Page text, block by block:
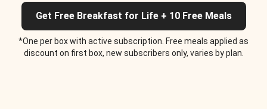
Get Free Breakfast for Life + 10 Free Meals
*One per box with active subscription. Free meals applied as
discount on first box, new subscribers only, varies by plan.